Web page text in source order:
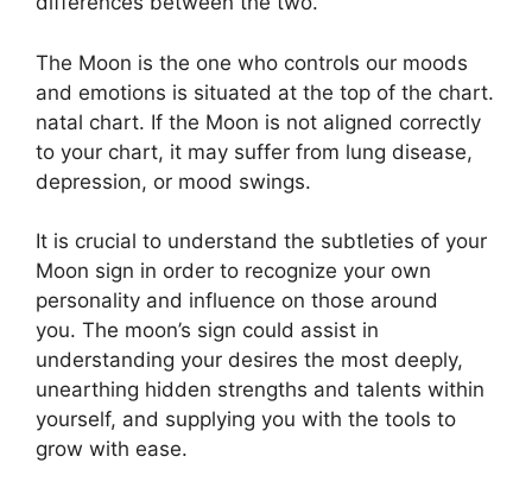
The Moon is the one who controls our moods
and emotions is situated at the top of the chart.
natal chart. If the Moon is not aligned correctly
to your chart, it may suffer from lung disease,
depression, or mood swings.
It is crucial to understand the subtleties of your
Moon sign in order to recognize your own
personality and influence on those around
you. The moon’s sign could assist in
understanding your desires the most deeply,
unearthing hidden strengths and talents within
yourself, and supplying you with the tools to
grow with ease.